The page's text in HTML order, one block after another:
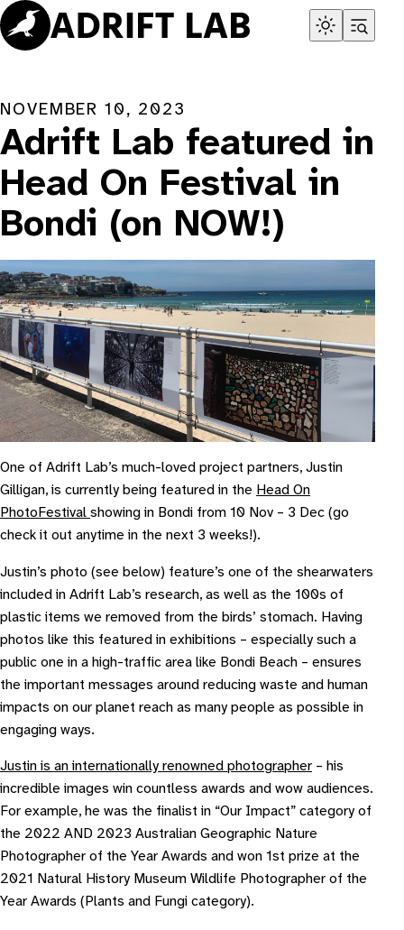
Skip
to
content
NOVEMBER 10, 2023
Adrift Lab featured in
Head On Festival in
Bondi (on NOW!)
O ne of Adrift Lab’s much-loved project partners, Justin
Gilligan, is currently being featured in the Head On
Photo Festival showing in Bondi from 10 Nov – 3 Dec (go
check it out anytime in the next 3 weeks!).
Justin’s photo (see below) feature’s one of the shearwaters
included in Adrift Lab’s research, as well as the 100s of
plastic items we removed from the birds’ stomach. Having
photos like this featured in exhibitions – especially such a
public one in a high-traffic area like Bondi Beach – ensures
the important messages around reducing waste and human
impacts on our planet reach as many people as possible in
engaging ways.
Justin is an internationally renowned photographer – his
incredible images win countless awards and wow audiences.
For example, he was the finalist in “Our Impact” category of
the 2022 AND 2023 Australian Geographic Nature
Photographer of the Year Awards and won 1st prize at the
2021 Natural History Museum Wildlife Photographer of the
Year Awards (Plants and Fungi category).